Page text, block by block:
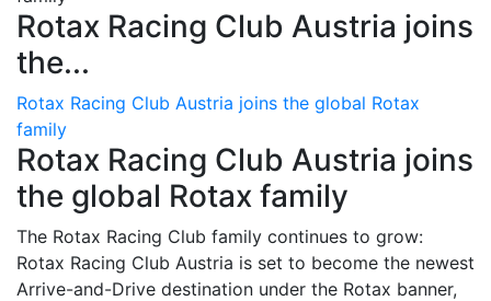
Rotax Racing Club Austria joins
the...
Rotax Racing Club Austria joins the global Rotax
family
Rotax Racing Club Austria joins
the global Rotax family
The Rotax Racing Club family continues to grow:
Rotax Racing Club Austria is set to become the newest
Arrive-and-Drive destination under the Rotax banner,